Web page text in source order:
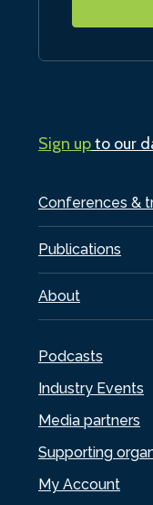
Conferences &
Publications
About
Podcasts
Industry Events
Media partners
Supporting
My Account
Sign upto our